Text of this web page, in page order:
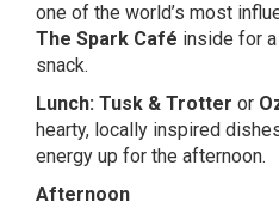
one of the world’s most
The Spark Café inside for
snack.
Lunch: Tusk & Trotter or
hearty, locally inspired
energy up for the afternoon.
Afternoon